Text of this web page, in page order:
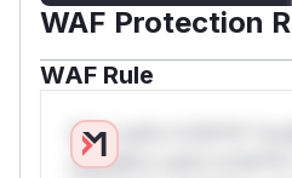
WAF Protection
WAF Rule
W** rul*s *v*il**l* *or
only.W** rul*s *v*il**l*